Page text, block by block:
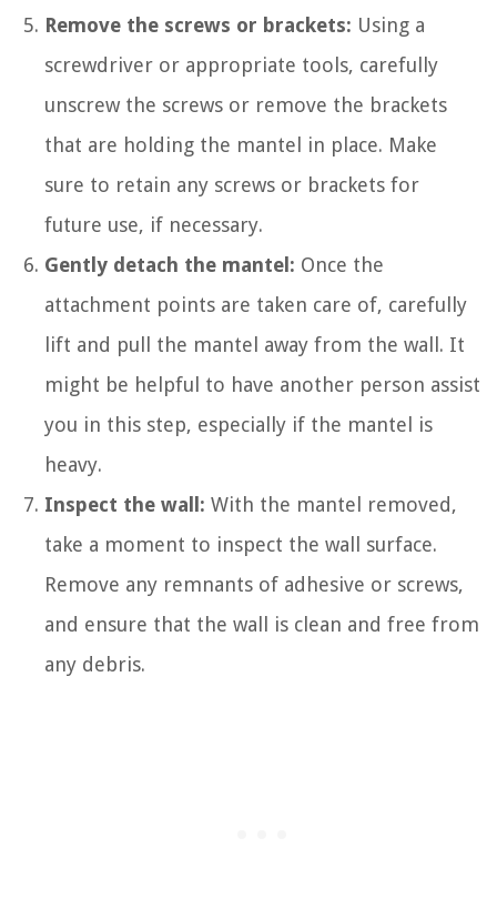
Remove the screws or brackets: Using a
screwdriver or appropriate tools, carefully
unscrew the screws or remove the brackets
that are holding the mantel in place. Make
sure to retain any screws or brackets for
future use, if necessary.
Gently detach the mantel: Once the
attachment points are taken care of, carefully
lift and pull the mantel away from the wall. It
might be helpful to have another person assist
you in this step, especially if the mantel is
heavy.
Inspect the wall: With the mantel removed,
take a moment to inspect the wall surface.
Remove any remnants of adhesive or screws,
and ensure that the wall is clean and free from
any debris.